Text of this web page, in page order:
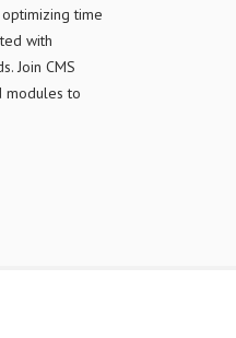
time
with
Join CMS
modules to